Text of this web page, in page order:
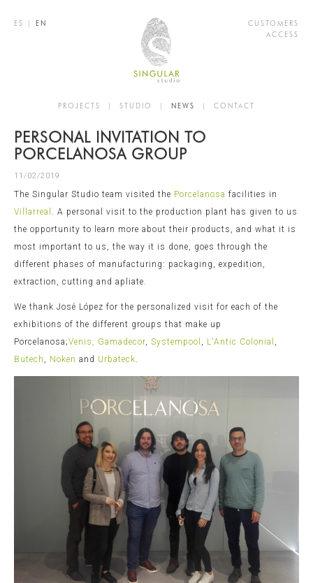
ES | EN
CUSTOMERS
ACCESS
PROJECTS | STUDIO | NEWS | CONTACT
PERSONAL INVITATION TO
PORCELANOSA GROUP
11/02/2019
The Singular Studio team visited the Porcelanosa facilities in
Villarreal . A personal visit to the production plant has given to us
the opportunity to learn more about their products, and what it is
most important to us, the way it is done, goes through the
different phases of manufacturing: packaging, expedition,
extraction, cutting and apliate.
We thank José López for the personalized visit for each of the
exhibitions of the different groups that make up
Porcelanosa;Venis, Gamadecor, Systempool , L'Antic Colonial ,
Butech , Noken and Urbateck.